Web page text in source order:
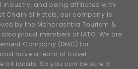
industry, and being affiliated with
Chain of Hotels, our company is
by the Maharashtra Tourism &
proud members of IATO. We are
Company (DMC) for
have a team of travel
all locals. So you can be sure of